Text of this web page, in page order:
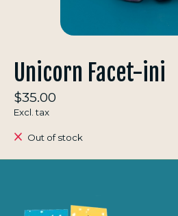
Unicorn Facet-ini
$35.00
Excl. tax
Out of stock